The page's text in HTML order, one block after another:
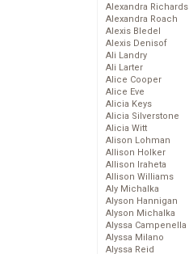
Alexandra Richards
Alexandra Roach
Alexis Bledel
Alexis Denisof
Ali Landry
Ali Larter
Alice Cooper
Alice Eve
Alicia Keys
Alicia Silverstone
Alicia Witt
Alison Lohman
Allison Holker
Allison Iraheta
Allison Williams
Aly Michalka
Alyson Hannigan
Alyson Michalka
Alyssa Campenella
Alyssa Milano
Alyssa Reid